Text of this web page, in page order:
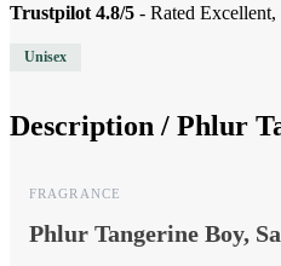
Trustpilot 4.8/5 - Rated
Unisex
Description / Phlur
FRAGRANCE
Phlur Tangerine Boy,